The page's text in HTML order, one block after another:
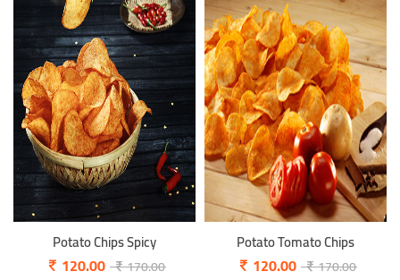
Potato Chips Spicy
120.00 170.00
Potato Tomato Chips
120.00 170.00